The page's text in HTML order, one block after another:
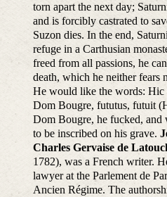
torn apart the next day;
and is forcibly castrated to
Suzon dies. In the end,
refuge in a Carthusian
freed from all passions, he
death, which he neither fears
He would like the words: Hic
Dom Bougre, fututus, futuit
Dom Bougre, he fucked, and
to be inscribed on his grave.
Charles Gervaise de
1782), was a French writer.
lawyer at the Parlement de
Ancien Régime. The